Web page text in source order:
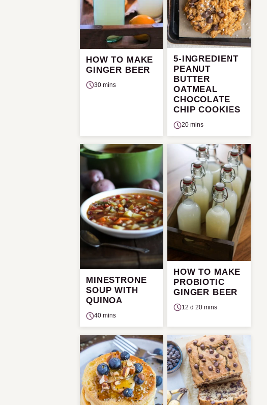
HOW TO MAKE
GINGER BEER
30 mins
5-INGREDIENT
PEANUT
BUTTER
OATMEAL
CHOCOLATE
CHIP COOKIES
20 mins
MINESTRONE
SOUP WITH
QUINOA
40 mins
HOW TO MAKE
PROBIOTIC
GINGER BEER
12 d 20 mins